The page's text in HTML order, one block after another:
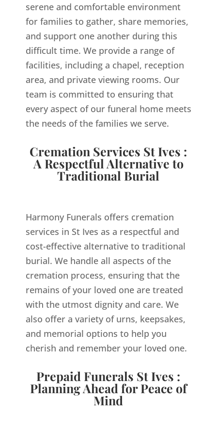
serene and comfortable environment
for families to gather, share memories,
and support one another during this
difficult time. We provide a range of
facilities, including a chapel, reception
area, and private viewing rooms. Our
team is committed to ensuring that
every aspect of our funeral home meets
the needs of the families we serve.
Cremation Services St Ives :
A Respectful Alternative to
Traditional Burial
Harmony Funerals offers cremation
services in St Ives as a respectful and
cost-effective alternative to traditional
burial. We handle all aspects of the
cremation process, ensuring that the
remains of your loved one are treated
with the utmost dignity and care. We
also offer a variety of urns, keepsakes,
and memorial options to help you
cherish and remember your loved one.
Prepaid Funerals St Ives :
Planning Ahead for Peace of
Mind